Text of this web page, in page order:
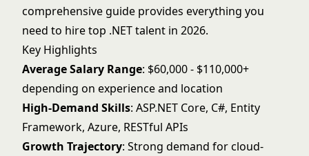
comprehensive guide provides everything you
need to hire top .NET talent in 2026.
Key Highlights
Average Salary Range: $60,000 - $110,000+
depending on experience and location
High-Demand Skills: ASP.NET Core, C#, Entity
Framework, Azure, RESTful APIs
Growth Trajectory: Strong demand for cloud-